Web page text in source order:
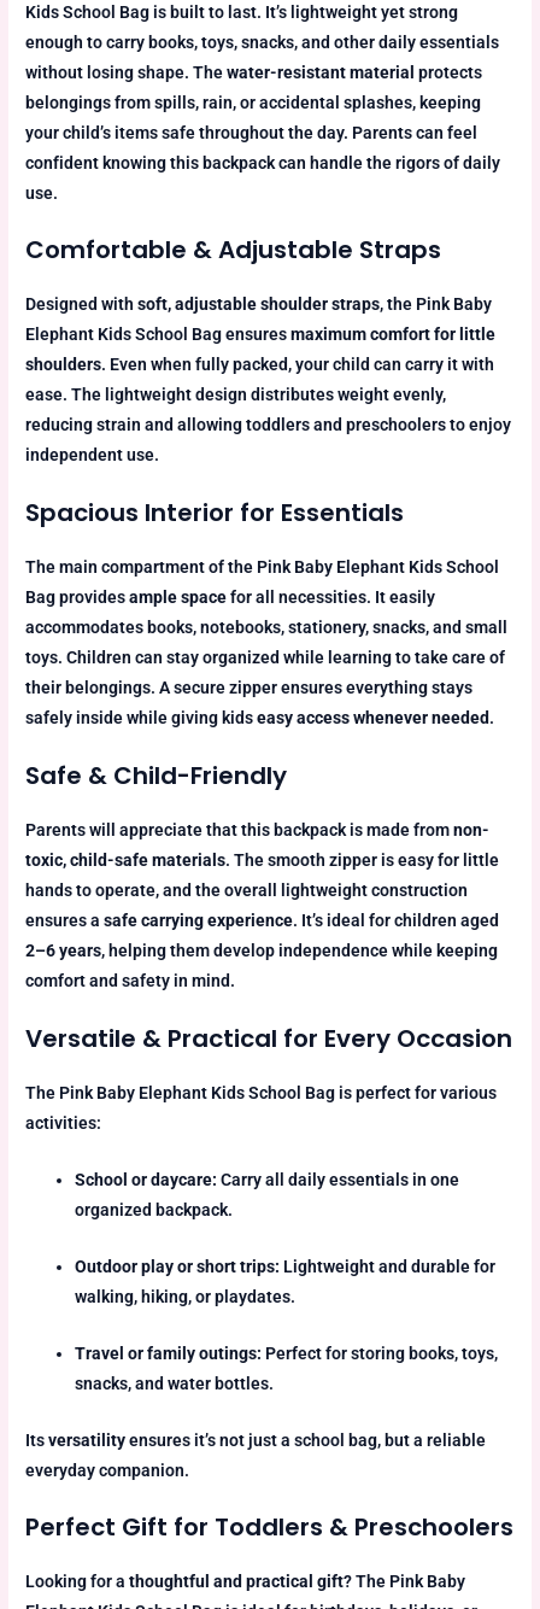
Kids School Bag is built to last. It’s lightweight yet strong
enough to carry books, toys, snacks, and other daily essentials
without losing shape. Thewater-resistant material protects
belongings from spills, rain, or accidental splashes, keeping
your child’s items safe throughout the day. Parents can feel
confident knowing this backpack can handle the rigors of daily
use.
Comfortable & Adjustable Straps
Designed withsoft, adjustable shoulder straps, the Pink Baby
Elephant Kids School Bag ensuresmaximum comfort for little
shoulders. Even when fully packed, your child can carry it with
ease. The lightweight design distributes weight evenly,
reducing strain and allowing toddlers and preschoolers to enjoy
independent use.
Spacious Interior for Essentials
The main compartment of the Pink Baby Elephant Kids School
Bag providesample spacefor all necessities. It easily
accommodates books, notebooks, stationery, snacks, and small
toys. Children can stay organized while learning to take care of
their belongings. A secure zipper ensures everything stays
safely inside while giving kidseasy access whenever needed.
Safe & Child-Friendly
Parents will appreciate that this backpack is made fromnon-
toxic, child-safe materials. The smooth zipper is easy for little
hands to operate, and the overall lightweight construction
ensures asafe carrying experience. It’s ideal for children aged
2–6 years, helping them develop independence while keeping
comfort and safety in mind.
Versatile & Practical for Every Occasion
The Pink Baby Elephant Kids School Bag is perfect for various
activities:
School or daycare: Carry all daily essentials in one
organized backpack.
Outdoor play or short trips: Lightweight and durable for
walking, hiking, or playdates.
Travel or family outings: Perfect for storing books, toys,
snacks, and water bottles.
Itsversatilityensures it’s not just a school bag, but a reliable
everyday companion.
Perfect Gift for Toddlers & Preschoolers
Looking for athoughtful and practical gift? The Pink Baby